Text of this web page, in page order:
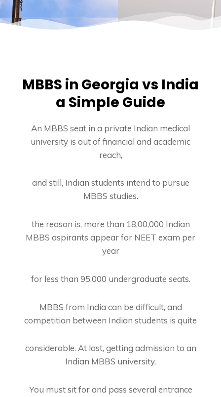
MBBS in Georgia vs India
a Simple Guide
An MBBS seat in a private Indian medical
university is out of financial and academic
reach,
and still, Indian students intend to pursue
MBBS studies.
the reason is, more than 18,00,000 Indian
MBBS aspirants appear for NEET exam per
year
for less than 95,000 undergraduate seats.
MBBS from India can be difficult, and
competition between Indian students is quite
considerable. At last, getting admission to an
Indian MBBS university,
You must sit for and pass several entrance